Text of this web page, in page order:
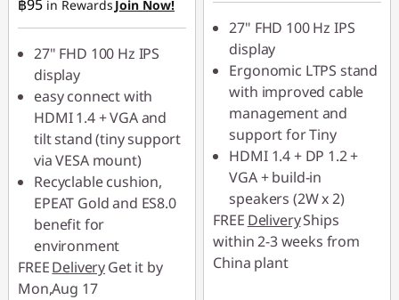
OR
eCoupon Savings :-
฿236.00
*Savings cannot be
combined
Use eCoupon :
88SALETH
฿95 in Rewards Join Now!
27" FHD 100 Hz IPS
display
easy connect with
HDMI 1.4 + VGA and
tilt stand (tiny support
via VESA mount)
Recyclable cushion,
EPEAT Gold and ES8.0
benefit for
environment
FREEDeliveryGet it by
Mon,Aug 17
eCoupon Savings :-
฿1,447.00
*Savings cannot be
combined
Use eCoupon :
88SALETH
27" FHD 100 Hz IPS
display
Ergonomic LTPS stand
with improved cable
management and
support for Tiny
HDMI 1.4 + DP 1.2 +
VGA + build-in
speakers (2W x 2)
FREE DeliveryShips
within 2-3 weeks from
China plant